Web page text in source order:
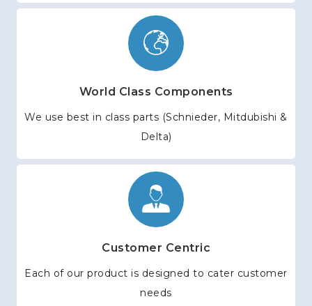
World Class Components
We use best in class parts (Schnieder, Mitdubishi &
Delta)
Customer Centric
Each of our product is designed to cater customer
needs